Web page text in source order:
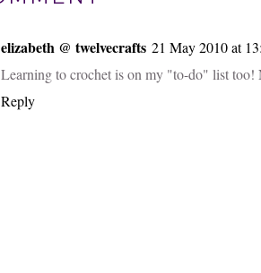
elizabeth @ twelvecrafts 21 May 2010 at
Learning to crochet is on my "to-do" list too!